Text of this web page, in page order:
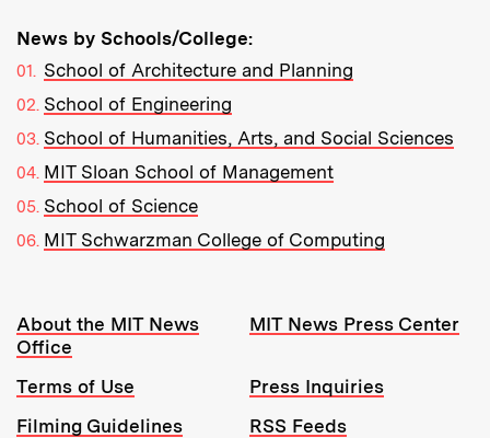
News by Schools/College:
School of Architecture and Planning
School of Engineering
School of Humanities, Arts, and Social Sciences
MIT Sloan School of Management
School of Science
MIT Schwarzman College of Computing
Resources:
About the MIT News
Office
MIT News Press Center
Terms of Use
Press Inquiries
Filming Guidelines
RSS Feeds